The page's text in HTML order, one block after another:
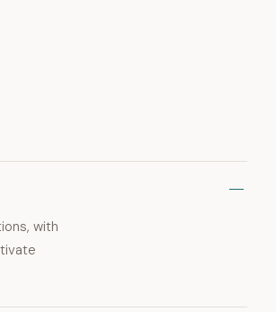
with